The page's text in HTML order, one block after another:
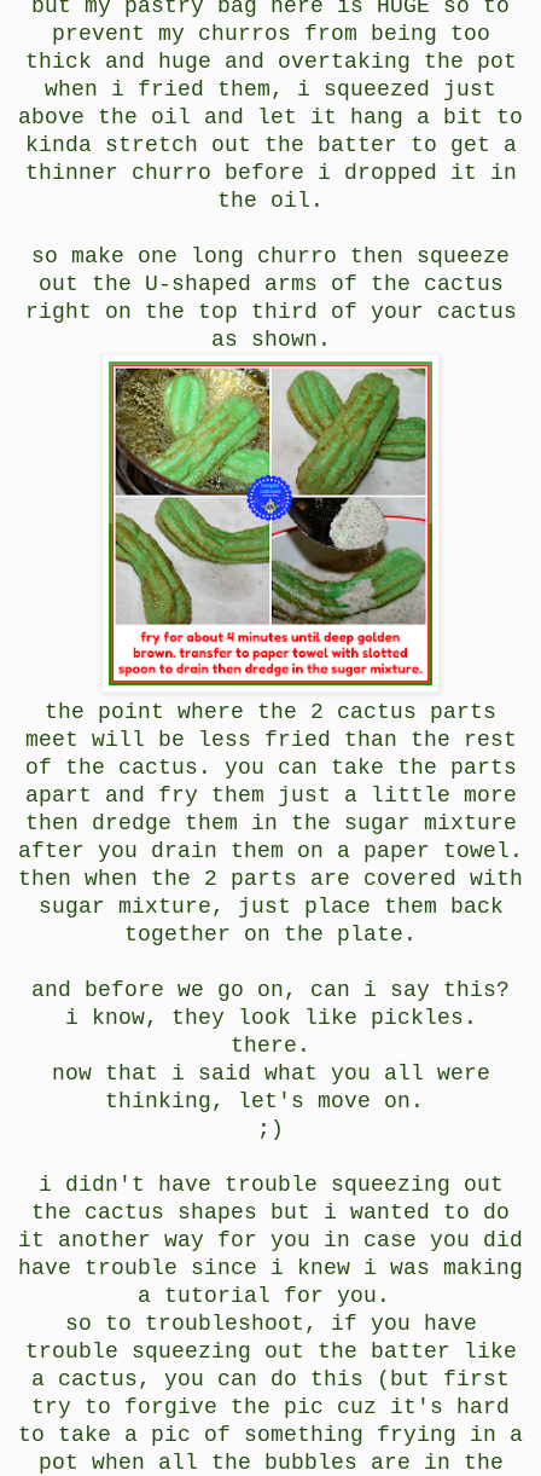
but my pastry bag here is HUGE so to
prevent my churros from being too
thick and huge and overtaking the pot
when i fried them, i squeezed just
above the oil and let it hang a bit to
kinda stretch out the batter to get a
thinner churro before i dropped it in
the oil.
so make one long churro then squeeze
out the U-shaped arms of the cactus
right on the top third of your cactus
as shown.
the point where the 2 cactus parts
meet will be less fried than the rest
of the cactus. you can take the parts
apart and fry them just a little more
then dredge them in the sugar mixture
after you drain them on a paper towel.
then when the 2 parts are covered with
sugar mixture, just place them back
together on the plate.
and before we go on, can i say this?
i know, they look like pickles.
there.
now that i said what you all were
thinking, let's move on.
;)
i didn't have trouble squeezing out
the cactus shapes but i wanted to do
it another way for you in case you did
have trouble since i knew i was making
a tutorial for you.
so to troubleshoot, if you have
trouble squeezing out the batter like
a cactus, you can do this (but first
try to forgive the pic cuz it's hard
to take a pic of something frying in a
pot when all the bubbles are in the